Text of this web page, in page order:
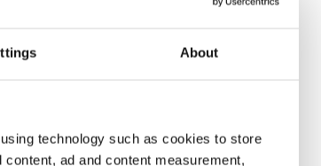
About
technology such as cookies to store
ad and content measurement,